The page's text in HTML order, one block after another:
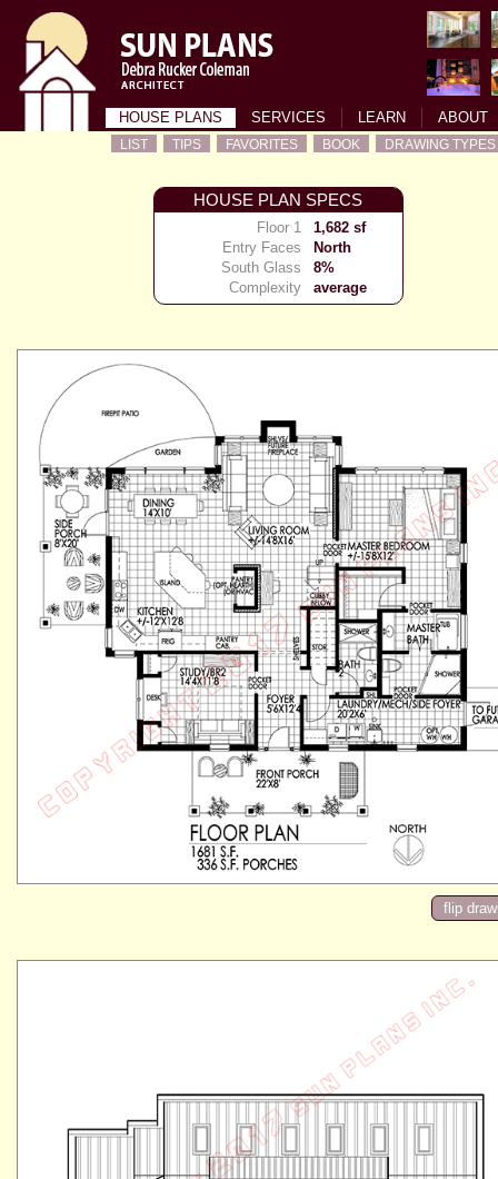
HOUSE PLANS SERVICES LEARN ABOUT
LIST TIPS FAVORITES BOOK DRAWING TYPES
HOUSE PLAN SPECS
Floor 1
1,682 sf
Entry Faces
North
South Glass
8%
Complexity
average